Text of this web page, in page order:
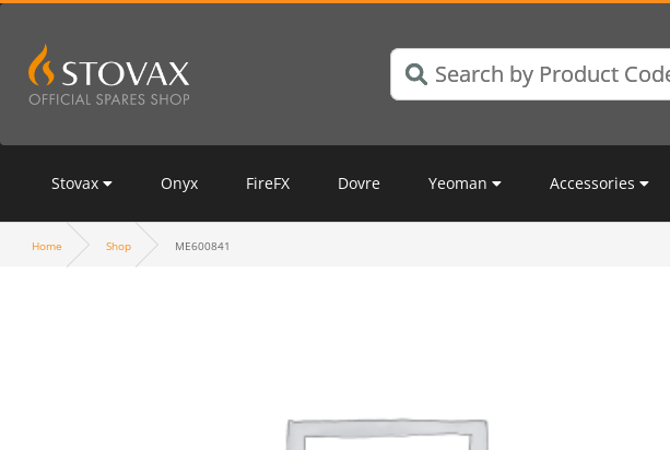
Stovax Onyx FireFX Dovre Yeoman Accessories
Home Shop ME600841